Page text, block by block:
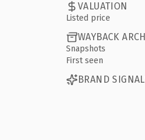
VALUATION
Listed price
WAYBACK
Snapshots
First seen
BRAND